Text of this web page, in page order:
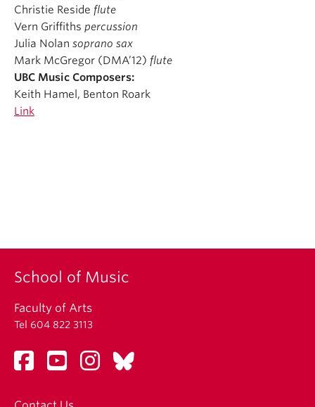
Christie Reside flute
Vern Griffiths percussion
Julia Nolan soprano sax
Mark McGregor (DMA’12) flute
UBC Music Composers:
Keith Hamel, Benton Roark
Link
School of Music
Faculty of Arts
Tel 604 822 3113